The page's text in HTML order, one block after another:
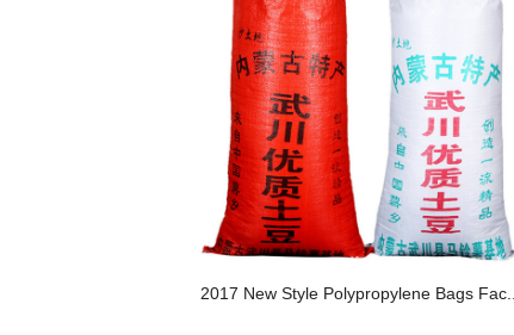
2017 New Style Polypropylene Bags Fac...